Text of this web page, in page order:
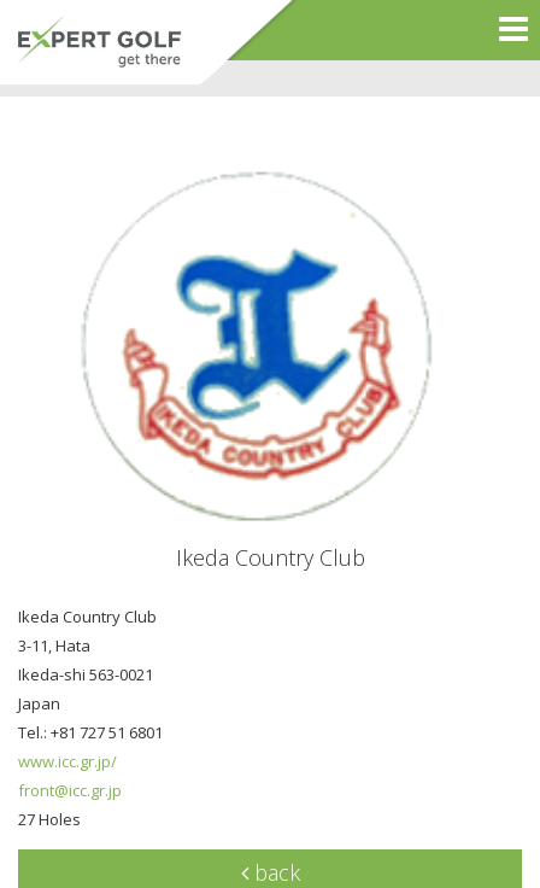
Ikeda Country Club
Ikeda Country Club
3-11, Hata
Ikeda-shi 563-0021
Japan
Tel.: +81 727 51 6801
www.icc.gr.jp/
front@icc.gr.jp
27 Holes
back